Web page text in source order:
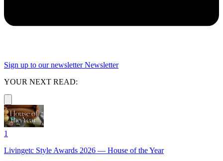
Sign up to our newsletter Newsletter
YOUR NEXT READ:
1
Livingetc Style Awards 2026 — House of the Year